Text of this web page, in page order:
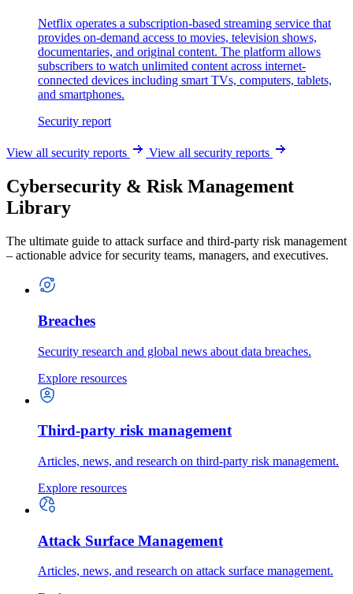
Netflix operates a subscription-based streaming service that
provides on-demand access to movies, television shows,
documentaries, and original content. The platform allows
subscribers to watch unlimited content across internet-
connected devices including smart TVs, computers, tablets,
and smartphones.
Security report
View all security reports View all security reports
Cybersecurity & Risk Management
Library
The ultimate guide to attack surface and third-party risk management
– actionable advice for security teams, managers, and executives.
Breaches
Security research and global news about data breaches.
Explore resources
Third-party risk management
Articles, news, and research on third-party risk management.
Explore resources
Attack Surface Management
Articles, news, and research on attack surface management.